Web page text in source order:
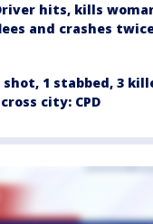
hits, kills
and crashes
shot, 1 stabbed, 3
city: CPD